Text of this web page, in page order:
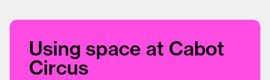
Using space at Cabot
Circus